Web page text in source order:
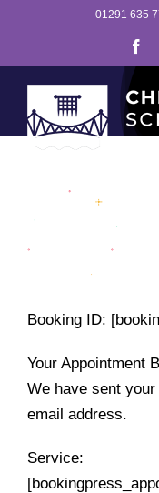
content
01291 635
Booking ID:
Your Appointment
We have sent
email address.
Service: